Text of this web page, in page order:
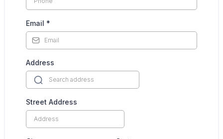
Email *
Address
Street Address